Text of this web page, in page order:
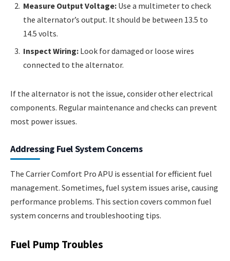
Measure Output Voltage: Use a multimeter to check
the alternator’s output. It should be between 13.5 to
14.5 volts.
Inspect Wiring: Look for damaged or loose wires
connected to the alternator.
If the alternator is not the issue, consider other electrical
components. Regular maintenance and checks can prevent
most power issues.
Addressing Fuel System Concerns
The Carrier Comfort Pro APU is essential for efficient fuel
management. Sometimes, fuel system issues arise, causing
performance problems. This section covers common fuel
system concerns and troubleshooting tips.
Fuel Pump Troubles